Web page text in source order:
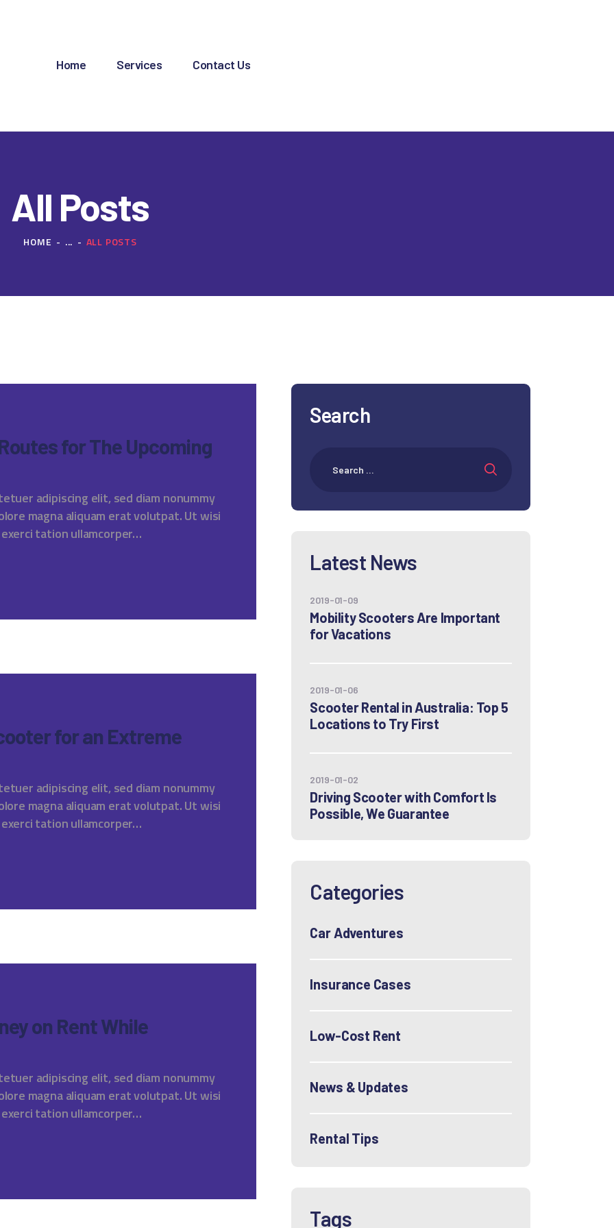
Home Services Contact Us
All Posts
HOME ... ALL POSTS
for The Upcoming
adipiscing elit, sed diam nonummy
magna aliquam erat volutpat. Ut wisi
tation ullamcorper…
for an Extreme
adipiscing elit, sed diam nonummy
magna aliquam erat volutpat. Ut wisi
tation ullamcorper…
on Rent While
adipiscing elit, sed diam nonummy
magna aliquam erat volutpat. Ut wisi
tation ullamcorper…
Search
Latest News
2019-01-09
Mobility Scooters Are Important
for Vacations
2019-01-06
Scooter Rental in Australia: Top 5
Locations to Try First
2019-01-02
Driving Scooter with Comfort Is
Possible, We Guarantee
Categories
Car Adventures
Insurance Cases
Low-Cost Rent
News & Updates
Rental Tips
Tags